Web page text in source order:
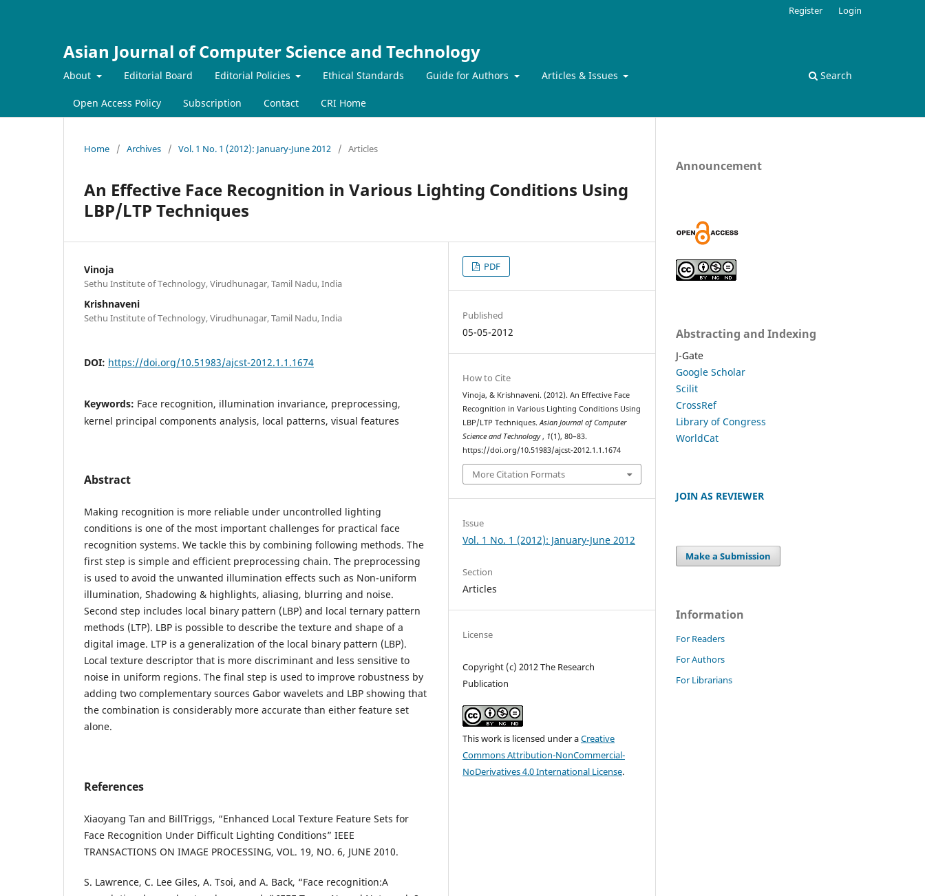
Asian Journal of Computer Science and Technology
About Editorial Board Editorial Policies Ethical Standards Guide for Authors Articles & Issues
Open Access Policy Subscription Contact CRI Home
Search
Register Login
Home / Archives / Vol. 1 No. 1 (2012): January-June 2012 / Articles
An Effective Face Recognition in Various Lighting Conditions Using
LBP/LTP Techniques
Vinoja
Sethu Institute of Technology, Virudhunagar, Tamil Nadu, India
Krishnaveni
Sethu Institute of Technology, Virudhunagar, Tamil Nadu, India
DOI: https://doi.org/10.51983/ajcst-2012.1.1.1674
Keywords: Face recognition, illumination invariance, preprocessing,
kernel principal components analysis, local patterns, visual features
Abstract
Making recognition is more reliable under uncontrolled lighting
conditions is one of the most important challenges for practical face
recognition systems. We tackle this by combining following methods. The
first step is simple and efficient preprocessing chain. The preprocessing
is used to avoid the unwanted illumination effects such as Non-uniform
illumination, Shadowing & highlights, aliasing, blurring and noise.
Second step includes local binary pattern (LBP) and local ternary pattern
methods (LTP). LBP is possible to describe the texture and shape of a
digital image. LTP is a generalization of the local binary pattern (LBP).
Local texture descriptor that is more discriminant and less sensitive to
noise in uniform regions. The final step is used to improve robustness by
adding two complementary sources Gabor wavelets and LBP showing that
the combination is considerably more accurate than either feature set
alone.
References
Xiaoyang Tan and BillTriggs, “Enhanced Local Texture Feature Sets for
Face Recognition Under Difficult Lighting Conditions” IEEE
TRANSACTIONS ON IMAGE PROCESSING, VOL. 19, NO. 6, JUNE 2010.
S. Lawrence, C. Lee Giles, A. Tsoi, and A. Back, “Face recognition:A
PDF
Published
05-05-2012
How to Cite
Vinoja, & Krishnaveni. (2012). An Effective Face
Recognition in Various Lighting Conditions Using
LBP/LTP Techniques.Asian Journal of Computer
Science and Technology, 1(1), 80–83.
https://doi.org/10.51983/ajcst-2012.1.1.1674
More Citation Formats
Issue
Vol. 1 No. 1 (2012): January-June 2012
Section
Articles
License
Copyright (c) 2012 The Research
Publication
This work is licensed under aCreative
Commons Attribution-NonCommercial-
NoDerivatives 4.0 International License.
Announcement
Abstracting and Indexing
J-Gate
Google Scholar
Scilit
CrossRef
Library of Congress
WorldCat
JOIN AS REVIEWER
Make a Submission
Information
For Readers
For Authors
For Librarians